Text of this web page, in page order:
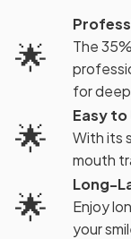
🌟
The
for
🌟
Easy to
With its
mouth
🌟
Long-
Enjoy
your